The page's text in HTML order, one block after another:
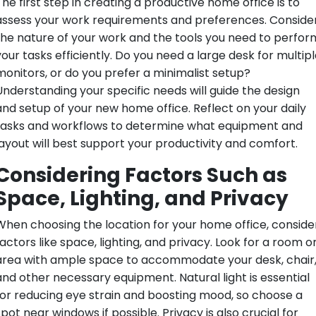
your work requirements and preferences.
nature of your work and the tools you need to
tasks efficiently. Do you need a large desk for
or do you prefer a minimalist setup?
your specific needs will guide the design
setup of your new home office. Reflect on your daily
and workflows to determine what equipment and
will best support your productivity and comfort.
Factors Such as
Lighting, and Privacy
choosing the location for your home office,
like space, lighting, and privacy. Look for a room
with ample space to accommodate your desk, chair,
other necessary equipment. Natural light is essential
reducing eye strain and boosting mood, so choose a